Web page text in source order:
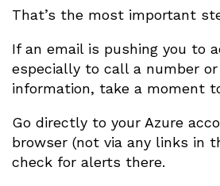
That’s the most important
If an email is pushing you to
especially to call a number
information, take a moment
Go directly to your Azure
browser (not via any links in
check for alerts there.